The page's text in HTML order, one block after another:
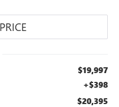
$19,997
+$398
$20,395